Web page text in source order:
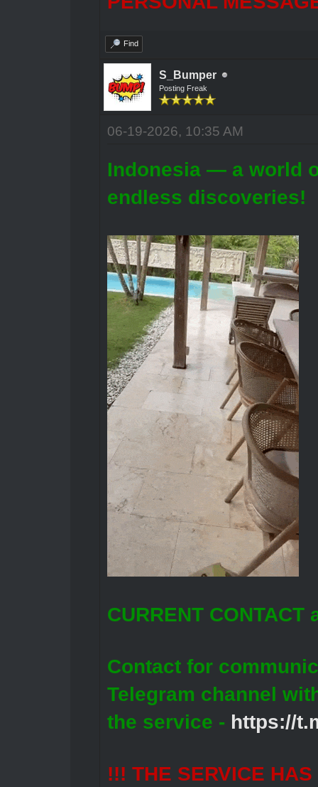
Find
S_Bumper
Posting Freak
06-19-2026, 10:35 AM
Indonesia — a world
endless discoveries!
CURRENT CONTACT
Contact for
Telegram channel
the service - https://
!!! THE SERVICE